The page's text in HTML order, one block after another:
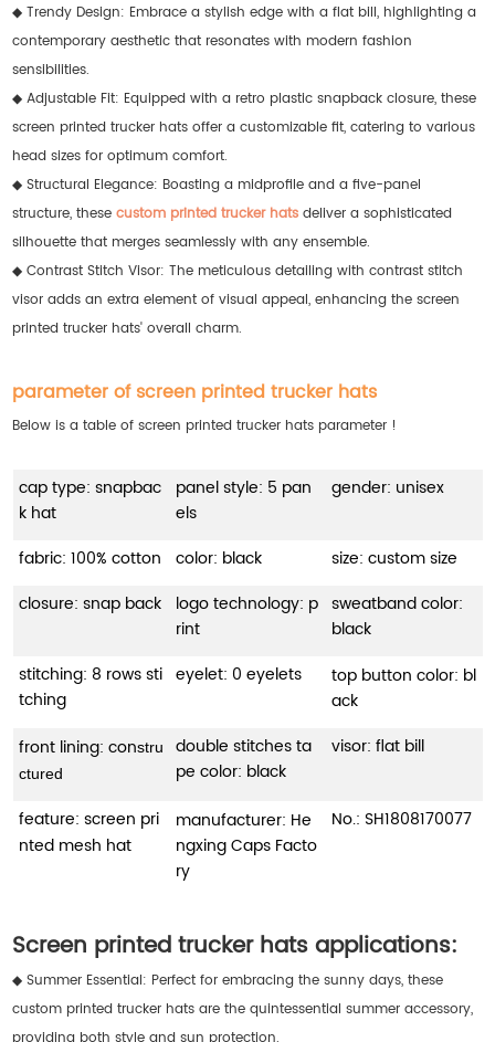
◆ Trendy Design: Embrace a stylish edge with a flat bill, highlighting a
contemporary aesthetic that resonates with modern fashion
sensibilities.
◆ Adjustable Fit: Equipped with a retro plastic snapback closure, these
screen printed trucker hats offer a customizable fit, catering to various
head sizes for optimum comfort.
◆ Structural Elegance: Boasting a midprofile and a five-panel
structure, thesecustom printed trucker hats deliver a sophisticated
silhouette that merges seamlessly with any ensemble.
◆ Contrast Stitch Visor: The meticulous detailing with contrast stitch
visor adds an extra element of visual appeal, enhancing the screen
printed trucker hats' overall charm.
parameter of screen printed trucker hats
Below is a table of screen printed trucker hats parameter !
cap type: snapbac
k hat
panel style: 5 pan
els
gender: unisex
fabric: 100% cotton color: black
size: custom size
closure: snap back
logo technology: p
rint
sweatband color:
black
stitching: 8 rows sti
tching
eyelet: 0 eyelets
top button color: bl
ack
front lining: constru
ctured
double stitches ta
pe color: black
visor: flat bill
feature: screen pri
nted mesh hat
manufacturer: He
ngxing Caps Facto
ry
No.: SH1808170077
Screen printed trucker hats applications:
◆ Summer Essential: Perfect for embracing the sunny days, these
custom printed trucker hats are the quintessential summer accessory,